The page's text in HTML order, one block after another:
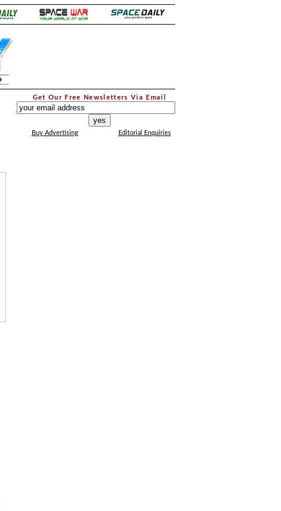
Get Our Free Newsletters Via Email
Buy Advertising Editorial Enquiries